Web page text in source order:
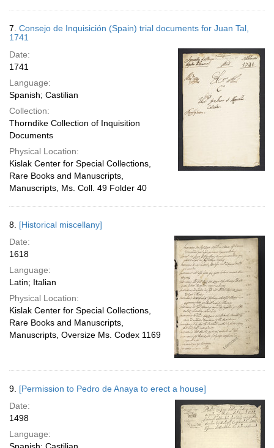
7. Consejo de Inquisición (Spain) trial documents for Juan Tal,
1741
Date:
1741
Language:
Spanish; Castilian
Collection:
Thorndike Collection of Inquisition
Documents
Physical Location:
Kislak Center for Special Collections,
Rare Books and Manuscripts,
Manuscripts, Ms. Coll. 49 Folder 40
8. [Historical miscellany]
Date:
1618
Language:
Latin; Italian
Physical Location:
Kislak Center for Special Collections,
Rare Books and Manuscripts,
Manuscripts, Oversize Ms. Codex 1169
9. [Permission to Pedro de Anaya to erect a house]
Date:
1498
Language: